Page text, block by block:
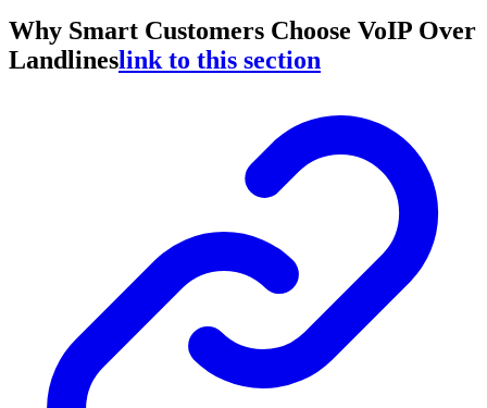
Why Smart Customers Choose VoIP Over
Landlineslink to this section